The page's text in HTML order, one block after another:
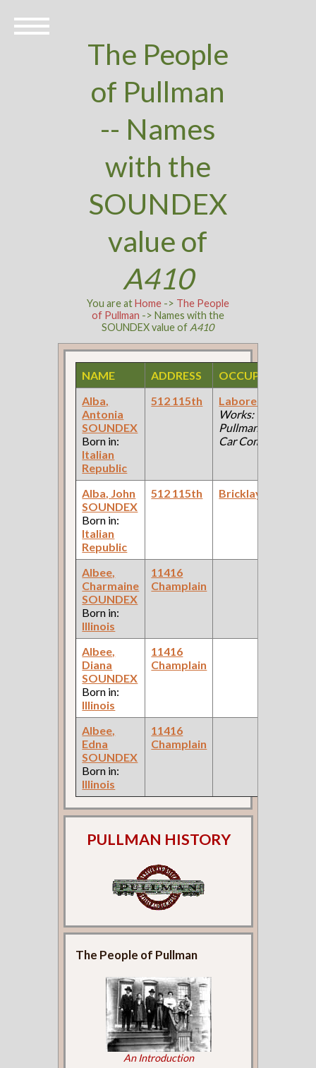
The People
of Pullman
-- Names
with the
SOUNDEX
value of
A410
You are atHome-> The People
of Pullman -> Names with the
SOUNDEX value of A410
NAME ADDRESS OCCUPATION
Alba,
Antonia
SOUNDEX
Born in:
Italian
Republic
512 115th Laborer
Works:
Pullman Palace
Car Company )
Alba, John
SOUNDEX
Born in:
Italian
Republic
512 115th Bricklayer
Albee,
Charmaine
SOUNDEX
Born in:
Illinois
11416
Champlain
Albee,
Diana
SOUNDEX
Born in:
Illinois
11416
Champlain
Albee,
Edna
SOUNDEX
Born in:
Illinois
11416
Champlain
PULLMAN HISTORY
The People of Pullman
An Introduction